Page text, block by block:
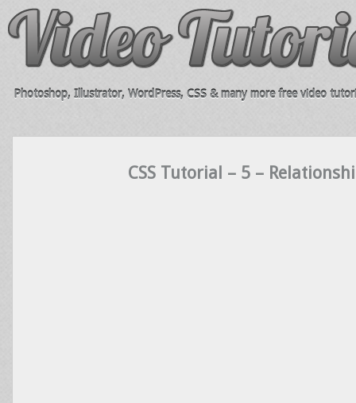
Photoshop, Illustrator, WordPress, CSS & many more free video
CSS Tutorial – 5 –